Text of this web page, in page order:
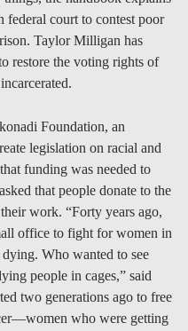
federal court to contest poor
Taylor Milligan has
restore the voting rights of
Foundation, an
legislation on racial and
funding was needed to
that people donate to the
work. “Forty years ago,
office to fight for women in
Who wanted to see
people in cages,” said
two generations ago to free
who were getting